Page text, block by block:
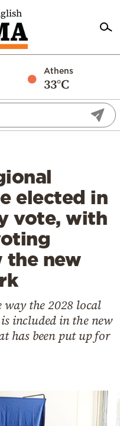
Athens
33°C
elected in
vote, with
the new
way the 2028 local
included in the new
has been put up for